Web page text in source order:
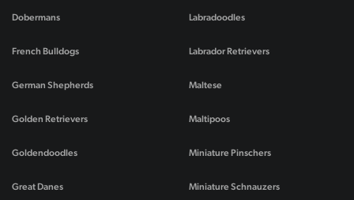
Dobermans
French Bulldogs
German Shepherds
Golden Retrievers
Goldendoodles
Great Danes
Labradoodles
Labrador Retrievers
Maltese
Maltipoos
Miniature Pinschers
Miniature Schnauzers